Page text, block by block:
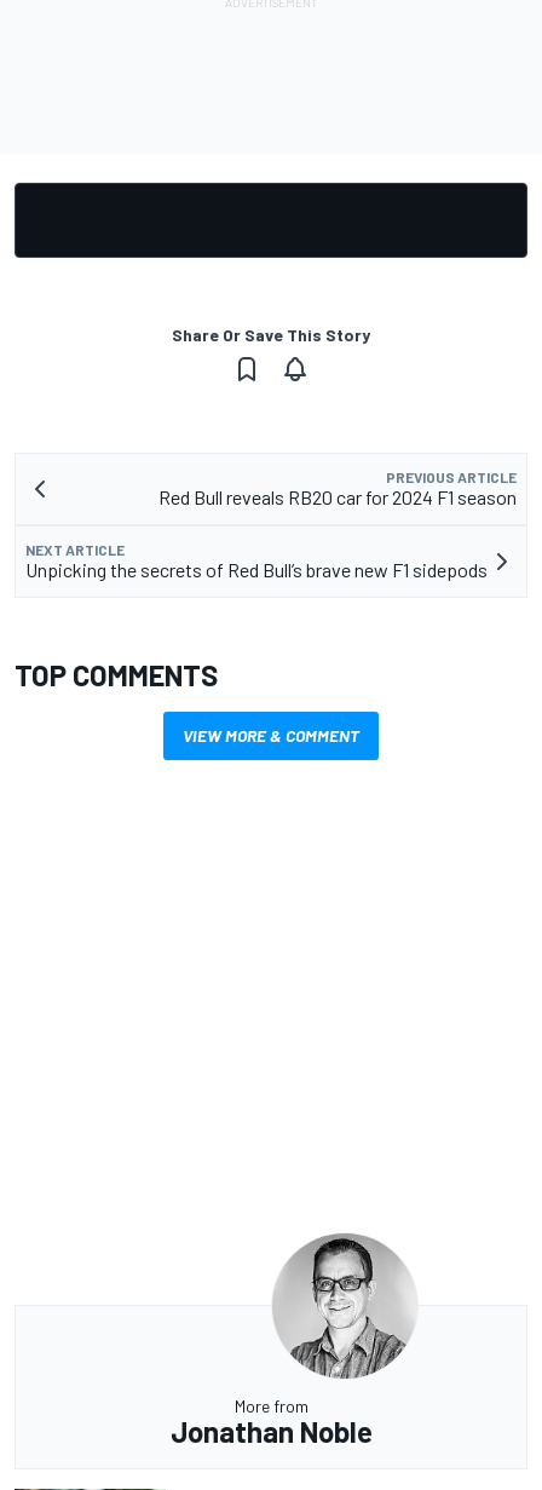
Share Or Save This Story
PREVIOUS ARTICLE
Red Bull reveals RB20 car for 2024 F1 season
NEXT ARTICLE
Unpicking the secrets of Red Bull’s brave new F1 sidepods
TOP COMMENTS
VIEW MORE & COMMENT
More from
Jonathan Noble